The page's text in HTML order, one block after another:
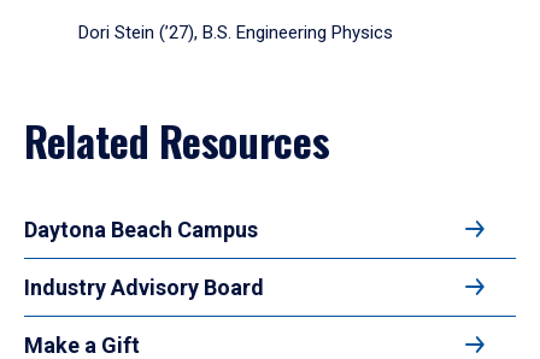
Dori Stein (’27), B.S. Engineering Physics
Related Resources
Daytona Beach Campus
Industry Advisory Board
Make a Gift